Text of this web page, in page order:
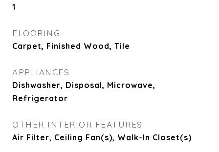
1
FLOORING
Carpet, Finished Wood, Tile
APPLIANCES
Dishwasher, Disposal, Microwave,
Refrigerator
OTHER INTERIOR FEATURES
Air Filter, Ceiling Fan(s), Walk-In Closet(s)